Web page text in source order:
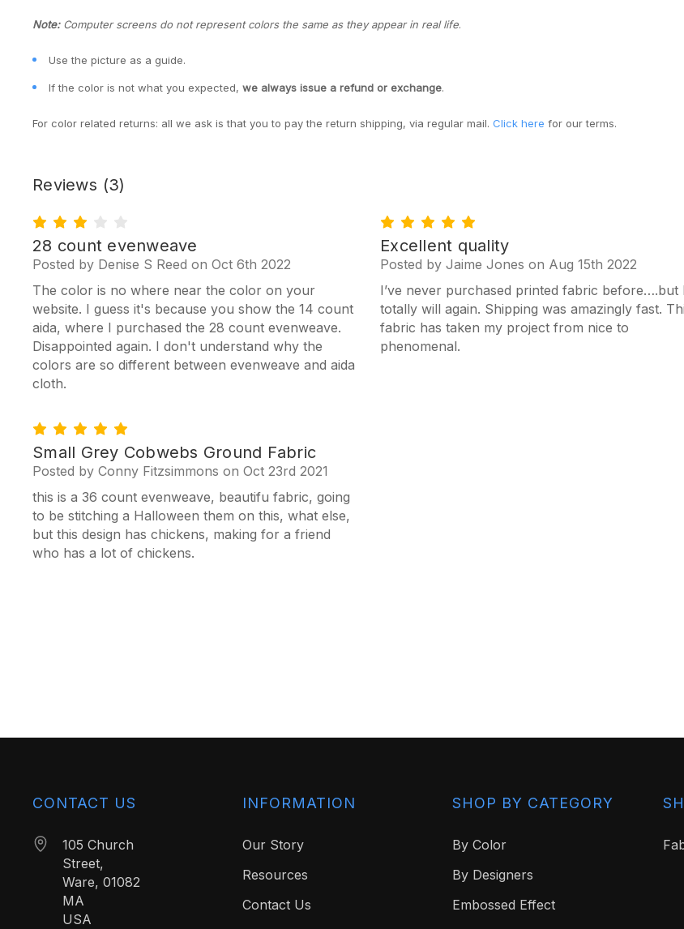
Note:Computer screens do not represent colors the same as they appear in real life.
Use the picture as a guide.
If the color is not what you expected, we always issue a refund or exchange.
For color related returns: all we ask is that you to pay the return shipping, via regular mail. Click here for our terms.
Reviews (3)
3
28 count evenweave
Posted by Denise S Reed on Oct 6th 2022
The color is no where near the color on your
website. I guess it's because you show the 14 count
aida, where I purchased the 28 count evenweave.
Disappointed again. I don't understand why the
colors are so different between evenweave and aida
cloth.
5
Excellent quality
Posted by Jaime Jones on Aug 15th 2022
I’ve never purchased printed fabric before….but I
totally will again. Shipping was amazingly fast.
fabric has taken my project from nice to
phenomenal.
5
Small Grey Cobwebs Ground Fabric
Posted by Conny Fitzsimmons on Oct 23rd 2021
this is a 36 count evenweave, beautifu fabric, going
to be stitching a Halloween them on this, what else,
but this design has chickens, making for a friend
who has a lot of chickens.
CONTACT US
105 Church
Street,
Ware, 01082
MA
USA
INFORMATION
Our Story
Resources
Contact Us
SHOP BY CATEGORY
By Color
By Designers
Embossed Effect